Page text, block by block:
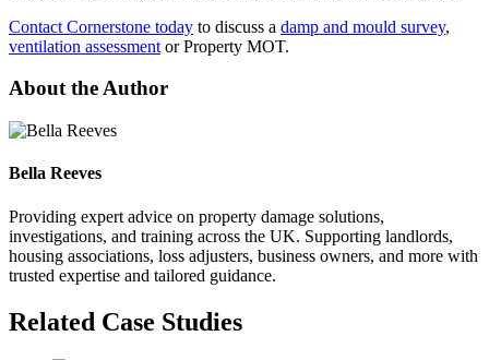
Contact Cornerstone today to discuss a damp and mould survey,
ventilation assessment or Property MOT.
About the Author
Bella Reeves
Providing expert advice on property damage solutions,
investigations, and training across the UK. Supporting landlords,
housing associations, loss adjusters, business owners, and more with
trusted expertise and tailored guidance.
Related Case Studies